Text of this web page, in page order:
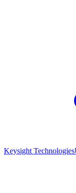
Keysight Technologies